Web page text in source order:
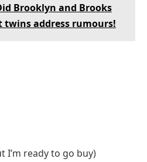
Brooklyn and Brooks
twins address rumours!
I’m ready to go buy)